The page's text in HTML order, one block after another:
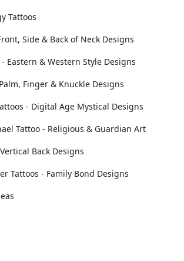
Tattoos
Side & Back of Neck Designs
Eastern & Western Style Designs
Finger & Knuckle Designs
- Digital Age Mystical Designs
Tattoo - Religious & Guardian Art
Back Designs
Tattoos - Family Bond Designs